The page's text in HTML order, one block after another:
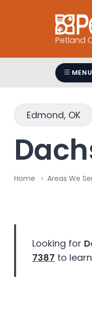
Petland
MENU
Edmond, OK
Home Areas We
Looking for
7387 to